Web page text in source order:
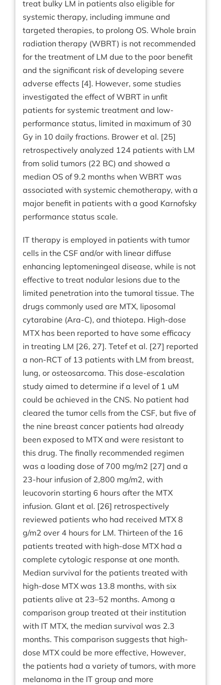
treat bulky LM in patients also eligible for
systemic therapy, including immune and
targeted therapies, to prolong OS. Whole brain
radiation therapy (WBRT) is not recommended
for the treatment of LM due to the poor benefit
and the significant risk of developing severe
adverse effects [4]. However, some studies
investigated the effect of WBRT in unfit
patients for systemic treatment and low-
performance status, limited in maximum of 30
Gy in 10 daily fractions. Brower et al. [25]
retrospectively analyzed 124 patients with LM
from solid tumors (22 BC) and showed a
median OS of 9.2 months when WBRT was
associated with systemic chemotherapy, with a
major benefit in patients with a good Karnofsky
performance status scale.
IT therapy is employed in patients with tumor
cells in the CSF and/or with linear diffuse
enhancing leptomeningeal disease, while is not
effective to treat nodular lesions due to the
limited penetration into the tumoral tissue. The
drugs commonly used are MTX, liposomal
cytarabine (Ara-C), and thiotepa. High-dose
MTX has been reported to have some efficacy
in treating LM [26, 27]. Tetef et al. [27] reported
a non-RCT of 13 patients with LM from breast,
lung, or osteosarcoma. This dose-escalation
study aimed to determine if a level of 1 uM
could be achieved in the CNS. No patient had
cleared the tumor cells from the CSF, but five of
the nine breast cancer patients had already
been exposed to MTX and were resistant to
this drug. The finally recommended regimen
was a loading dose of 700 mg/m2 [27] and a
23-hour infusion of 2,800 mg/m2, with
leucovorin starting 6 hours after the MTX
infusion. Glant et al. [26] retrospectively
reviewed patients who had received MTX 8
g/m2 over 4 hours for LM. Thirteen of the 16
patients treated with high-dose MTX had a
complete cytologic response at one month.
Median survival for the patients treated with
high-dose MTX was 13.8 months, with six
patients alive at 23–52 months. Among a
comparison group treated at their institution
with IT MTX, the median survival was 2.3
months. This comparison suggests that high-
dose MTX could be more effective, However,
the patients had a variety of tumors, with more
melanoma in the IT group and more